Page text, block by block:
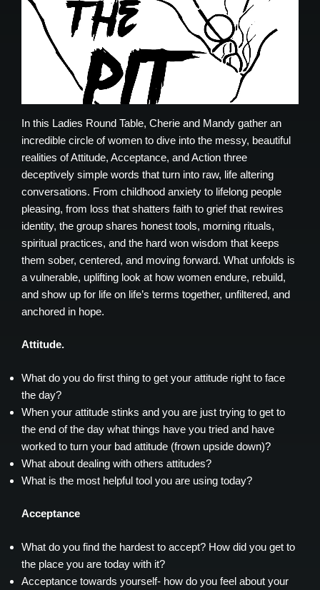
In this Ladies Round Table, Cherie and Mandy gather an
incredible circle of women to dive into the messy, beautiful
realities of Attitude, Acceptance, and Action three
deceptively simple words that turn into raw, life altering
conversations. From childhood anxiety to lifelong people
pleasing, from loss that shatters faith to grief that rewires
identity, the group shares honest tools, morning rituals,
spiritual practices, and the hard won wisdom that keeps
them sober, centered, and moving forward. What unfolds is
a vulnerable, uplifting look at how women endure, rebuild,
and show up for life on life’s terms together, unfiltered, and
anchored in hope.
Attitude.
What do you do first thing to get your attitude right to face
the day?
When your attitude stinks and you are just trying to get to
the end of the day what things have you tried and have
worked to turn your bad attitude (frown upside down)?
What about dealing with others attitudes?
What is the most helpful tool you are using today?
Acceptance
What do you find the hardest to accept? How did you get to
the place you are today with it?
Acceptance towards yourself- how do you feel about your